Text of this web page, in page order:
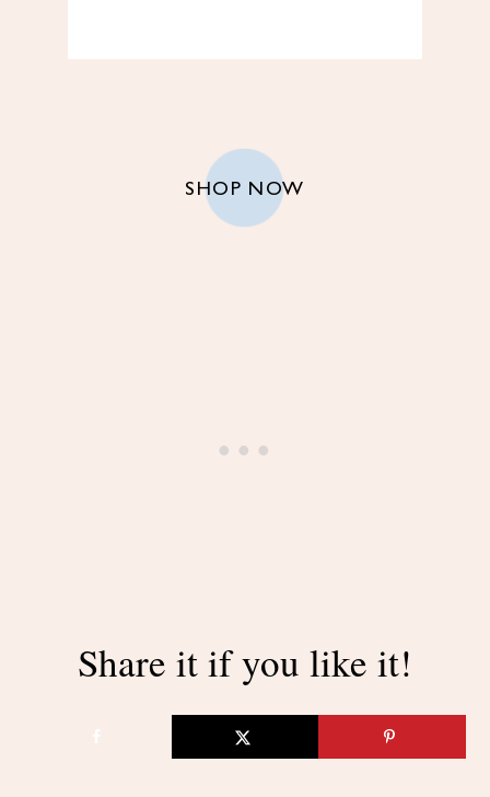
SHOP NOW
Share it if you like it!